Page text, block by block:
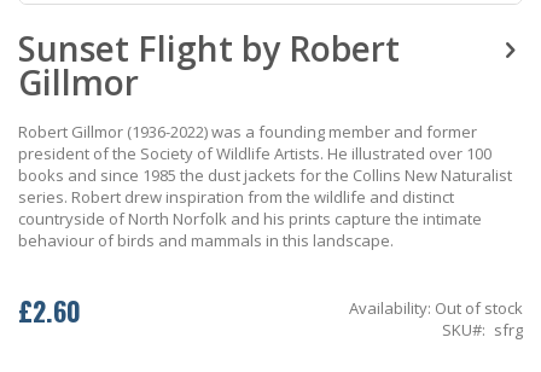
to
the
beginning
the
images
gallery
Sunset Flight by Robert
Gillmor
Robert Gillmor (1936-2022) was a founding member and former
president of the Society of Wildlife Artists. He illustrated over 100
books and since 1985 the dust jackets for the Collins New Naturalist
series. Robert drew inspiration from the wildlife and distinct
countryside of North Norfolk and his prints capture the intimate
behaviour of birds and mammals in this landscape.
£2.60 Availability: Out of stock
SKU
sfrg